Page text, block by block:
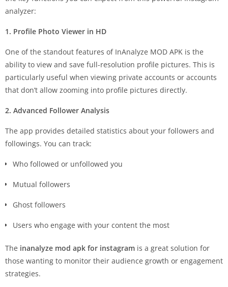
analyzer:
1. Profile Photo Viewer in HD
One of the standout features of InAnalyze MOD APK is the
ability to view and save full-resolution profile pictures. This is
particularly useful when viewing private accounts or accounts
that don’t allow zooming into profile pictures directly.
2. Advanced Follower Analysis
The app provides detailed statistics about your followers and
followings. You can track:
Who followed or unfollowed you
Mutual followers
Ghost followers
Users who engage with your content the most
The inanalyze mod apk for instagram is a great solution for
those wanting to monitor their audience growth or engagement
strategies.